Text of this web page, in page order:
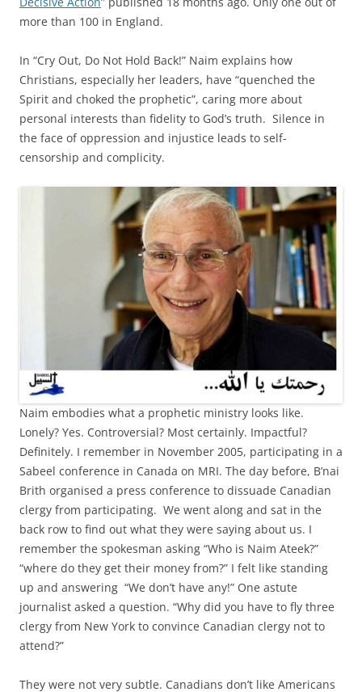
more than 100 in England.
In “Cry Out, Do Not Hold Back!” Naim explains how
Christians, especially her leaders, have “quenched the
Spirit and choked the prophetic”, caring more about
personal interests than fidelity to God’s truth. Silence in
the face of oppression and injustice leads to self-
censorship and complicity.
Naim embodies what a prophetic ministry looks like.
Lonely? Yes. Controversial? Most certainly. Impactful?
Definitely. I remember in November 2005, participating in a
Sabeel conference in Canada on MRI. The day before, B’nai
Brith organised a press conference to dissuade Canadian
clergy from participating. We went along and sat in the
back row to find out what they were saying about us. I
remember the spokesman asking “Who is Naim Ateek?”
“where do they get their money from?” I felt like standing
up and answering “We don’t have any!” One astute
journalist asked a question. “Why did you have to fly three
clergy from New York to convince Canadian clergy not to
attend?”
They were not very subtle. Canadians don’t like Americans